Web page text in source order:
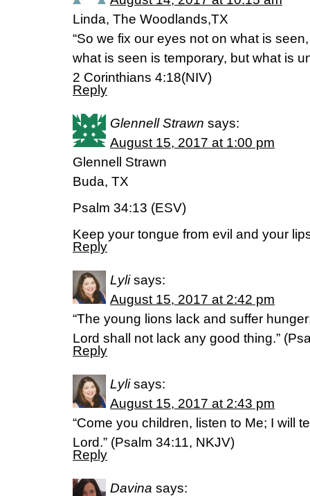
Linda, The Woodlands,TX
“So we fix our eyes not on what is
what is seen is temporary, but what is
2 Corinthians 4:18(NIV)
Reply
Glennell Strawn says:
August 15, 2017 at 1:00 pm
Glennell Strawn
Buda, TX
Psalm 34:13 (ESV)
Keep your tongue from evil and your
Reply
Lyli says:
August 15, 2017 at 2:42 pm
“The young lions lack and suffer
Lord shall not lack any good thing.”
Reply
Lyli says:
August 15, 2017 at 2:43 pm
“Come you children, listen to Me; I will
Lord.” (Psalm 34:11, NKJV)
Reply
Davina says: